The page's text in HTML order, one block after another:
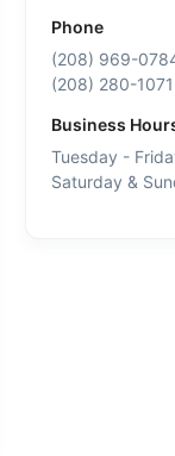
Phone
(208) 969-
(208) 280-1071
Business
Tuesday -
Saturday &